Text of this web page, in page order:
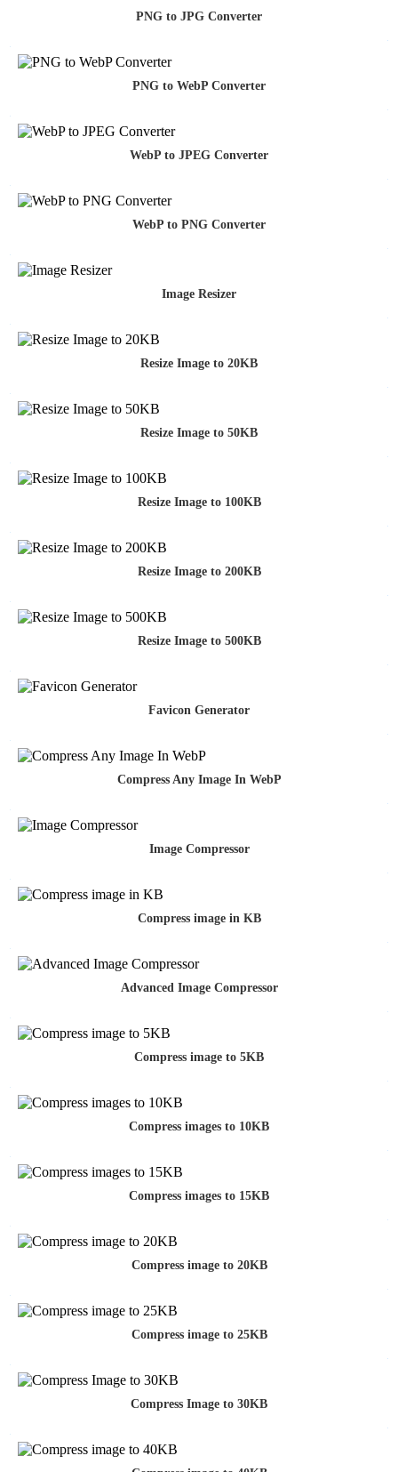
PNG to JPG Converter
PNG to WebP Converter
WebP to JPEG Converter
WebP to PNG Converter
Image Resizer
Resize Image to 20KB
Resize Image to 50KB
Resize Image to 100KB
Resize Image to 200KB
Resize Image to 500KB
Favicon Generator
Compress Any Image In WebP
Image Compressor
Compress image in KB
Advanced Image Compressor
Compress image to 5KB
Compress images to 10KB
Compress images to 15KB
Compress image to 20KB
Compress image to 25KB
Compress Image to 30KB